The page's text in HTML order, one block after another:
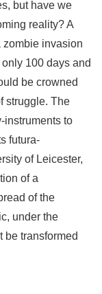
but have we
reality? A
zombie invasion
100 days and
be crowned
struggle. The
instruments to
futura-
of Leicester,
of a
of the
under the
be transformed